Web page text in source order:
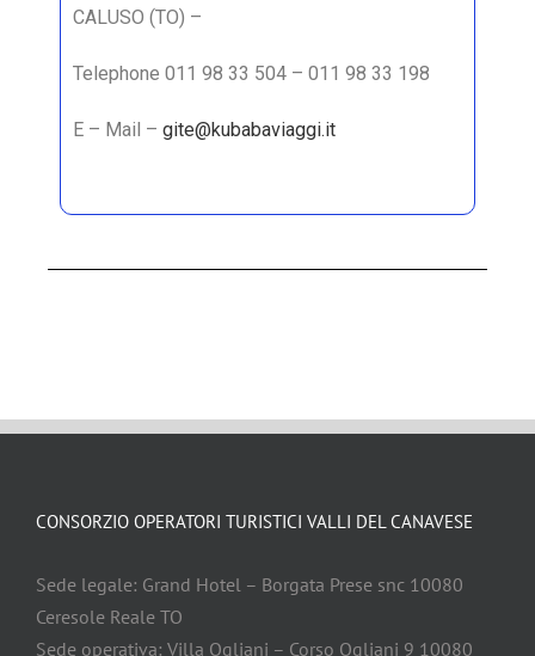
CALUSO (TO) –
Telephone 011 98 33 504 – 011 98 33 198
E – Mail – gite@kubabaviaggi.it
CONSORZIO OPERATORI TURISTICI VALLI DEL CANAVESE
Sede legale: Grand Hotel – Borgata Prese snc 10080
Ceresole Reale TO
Sede operativa: Villa Ogliani – Corso Ogliani 9 10080